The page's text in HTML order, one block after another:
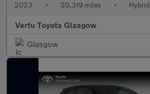
2023 • 20,319 miles • Hybrid
Vertu Toyota Glasgow
Glasgow